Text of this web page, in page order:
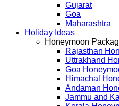
Gujarat
Goa
Maharashtra
Holiday Ideas
Honeymoon
Rajasthan
Uttrakhand
Goa
Himachal
Andaman
Jammu and